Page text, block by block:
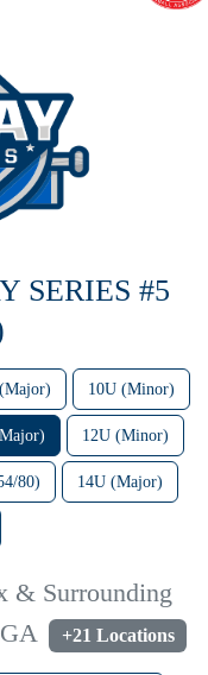
SERIES #5
10U (Minor)
12U (Minor)
80) 14U (Major)
& Surrounding
+21 Locations